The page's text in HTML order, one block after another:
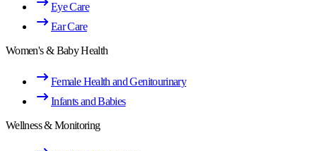
Eye Care
Ear Care
Women's & Baby Health
Female Health and Genitourinary
Infants and Babies
Wellness & Monitoring